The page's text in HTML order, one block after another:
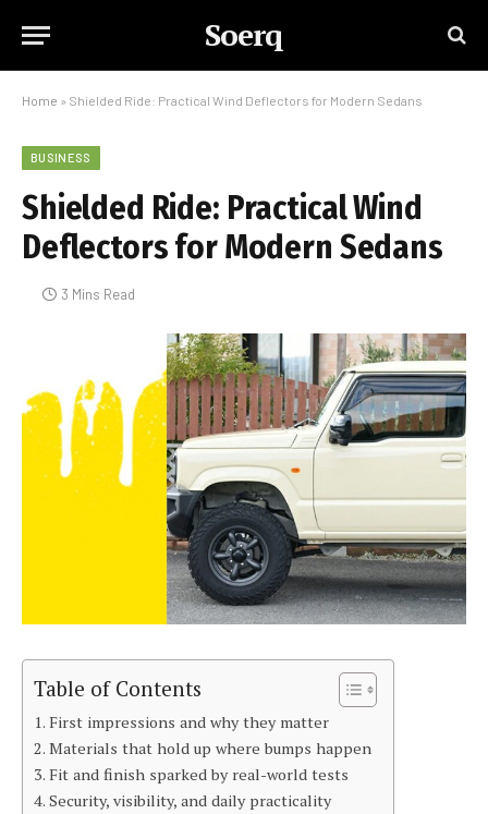
Soerq
Home » Shielded Ride: Practical Wind Deflectors for Modern Sedans
BUSINESS
Shielded Ride: Practical Wind
Deflectors for Modern Sedans
3 Mins Read
Table of Contents
First impressions and why they matter
Materials that hold up where bumps happen
Fit and finish sparked by real-world tests
Security, visibility, and daily practicality